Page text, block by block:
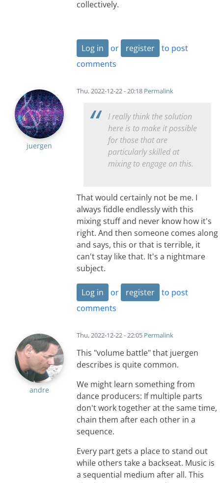
collectively.
Log in or register
to post
comments
juergen
Thu, 2022-12-22 - 20:18 Permalink
I really think the solution
here is to make it possible
for those that are
particularly skilled at
mixing to engage on this.
That would certainly not be me. I
always fiddle endlessly with this
mixing stuff and never know how it's
right. And then someone comes along
and says, this or that is terrible, it
can't stay like that. It's a nightmare
subject.
Log in or register
to post
comments
andre
Thu, 2022-12-22 - 22:05 Permalink
This "volume battle" that juergen
describes is quite common.
We might learn something from
dance producers: If multiple parts
don't work together at the same time,
chain them after each other in a
sequence.
Every part gets a place to stand out
while others take a backseat. Music is
a sequential medium after all. This